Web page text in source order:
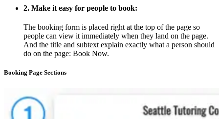
2. Make it easy for people to book:
The booking form is placed right at the top of the page so
people can view it immediately when they land on the page.
And the title and subtext explain exactly what a person should
do on the page: Book Now.
Booking Page Sections